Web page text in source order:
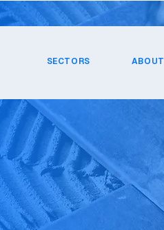
SECTORS ABOUT